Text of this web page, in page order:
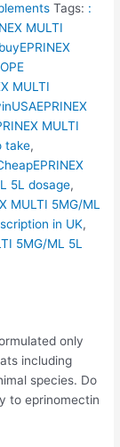
Tags: :
MULTI
MULTI
MULTI
take,
5L dosage,
MULTI 5MG/ML
in UK,
5MG/ML 5L
only
including
species. Do
to eprinomectin